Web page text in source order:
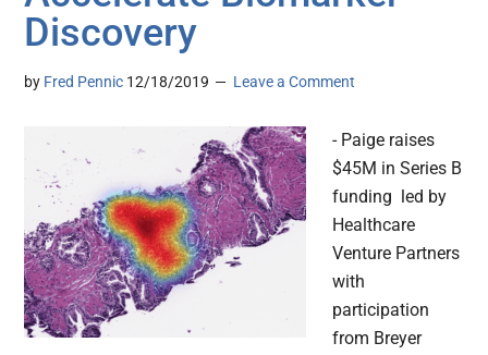
Discovery
by Fred Pennic 12/18/2019 Leave a Comment
- Paige raises
$45M in Series B
funding led by
Healthcare
Venture Partners
with
participation
from Breyer